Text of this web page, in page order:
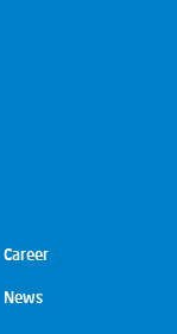
Career
News